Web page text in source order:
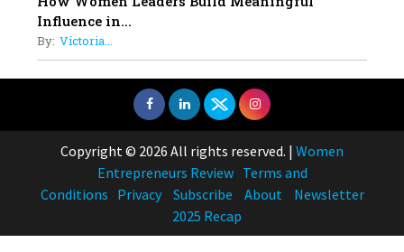
Influence in...
By: Victoria...
Copyright © 2026 All rights reserved. | Women
Entrepreneurs Review Terms and
Conditions Privacy Subscribe About
Newsletter
2025 Recap